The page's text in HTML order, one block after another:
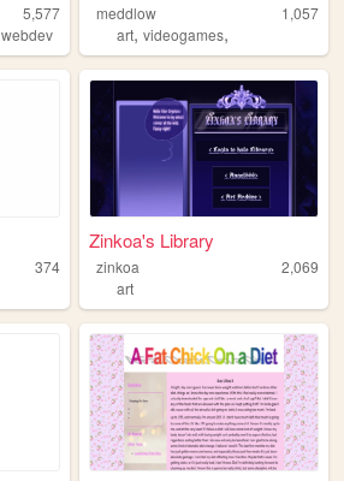
5,577
webdev
meddlow
1,057
art,videogames,
374
Zinkoa's Library
zinkoa
2,069
art